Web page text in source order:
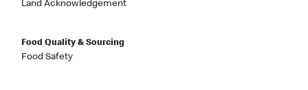
Land Acknowledgement
Food Quality & Sourcing
Food Safety